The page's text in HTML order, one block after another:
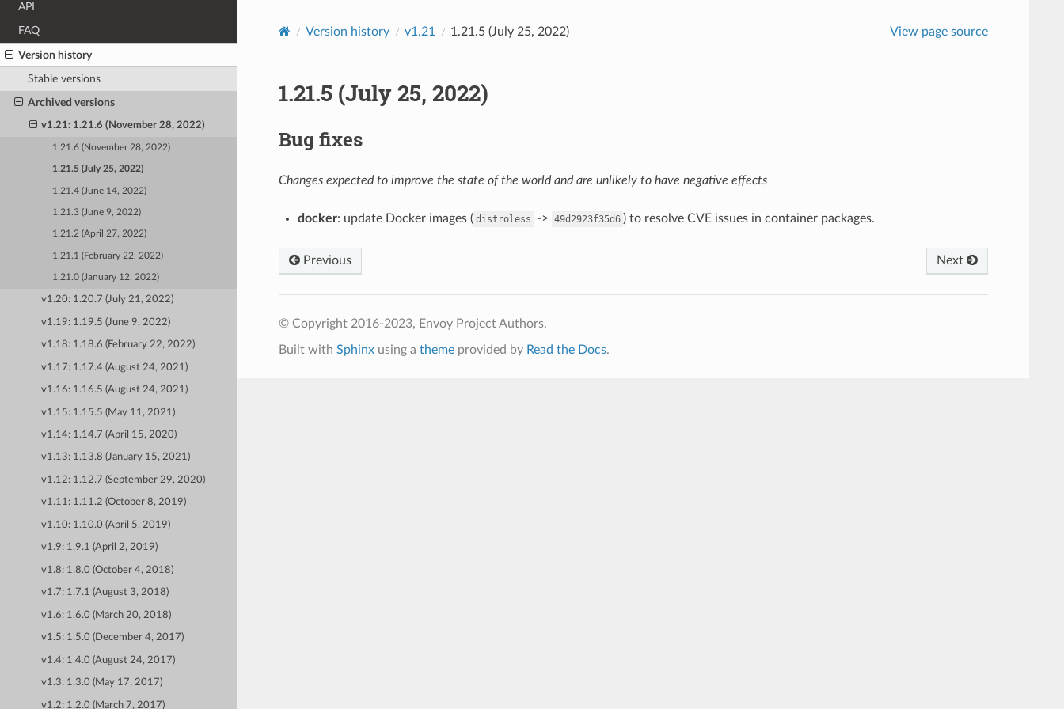
API
FAQ
Version history
Stable versions
Archived versions
v1.21: 1.21.6 (November 28, 2022)
1.21.6 (November 28, 2022)
1.21.5 (July 25, 2022)
1.21.4 (June 14, 2022)
1.21.3 (June 9, 2022)
1.21.2 (April 27, 2022)
1.21.1 (February 22, 2022)
1.21.0 (January 12, 2022)
v1.20: 1.20.7 (July 21, 2022)
v1.19: 1.19.5 (June 9, 2022)
v1.18: 1.18.6 (February 22, 2022)
v1.17: 1.17.4 (August 24, 2021)
v1.16: 1.16.5 (August 24, 2021)
v1.15: 1.15.5 (May 11, 2021)
v1.14: 1.14.7 (April 15, 2020)
v1.13: 1.13.8 (January 15, 2021)
v1.12: 1.12.7 (September 29, 2020)
v1.11: 1.11.2 (October 8, 2019)
v1.10: 1.10.0 (April 5, 2019)
v1.9: 1.9.1 (April 2, 2019)
v1.8: 1.8.0 (October 4, 2018)
v1.7: 1.7.1 (August 3, 2018)
v1.6: 1.6.0 (March 20, 2018)
v1.5: 1.5.0 (December 4, 2017)
v1.4: 1.4.0 (August 24, 2017)
v1.3: 1.3.0 (May 17, 2017)
v1.2: 1.2.0 (March 7, 2017)
Version history v1.21 1.21.5 (July 25, 2022) View page source
1.21.5 (July 25, 2022)
Bug fixes
Changes expected to improve the state of the world and are unlikely to have negative effects
docker: update Docker images ( distroless -> 49d2923f35d6 ) to resolve CVE issues in container packages.
Previous Next
© Copyright 2016-2023, Envoy Project Authors.
Built with Sphinxusing a themeprovided by Read the Docs.